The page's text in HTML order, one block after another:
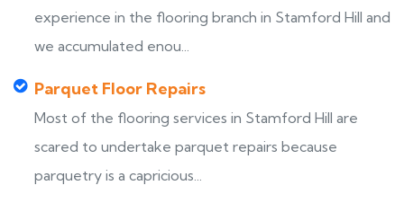
experience in the flooring branch in Stamford Hill and
we accumulated enou...
Parquet Floor Repairs
Most of the flooring services in Stamford Hill are
scared to undertake parquet repairs because
parquetry is a capricious...